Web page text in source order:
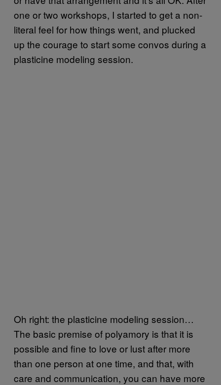
one or two workshops, I started to get a non-
literal feel for how things went, and plucked
up the courage to start some convos during a
plasticine modeling session.
Oh right: the plasticine modeling session…
The basic premise of polyamory is that it is
possible and fine to love or lust after more
than one person at one time, and that, with
care and communication, you can have more